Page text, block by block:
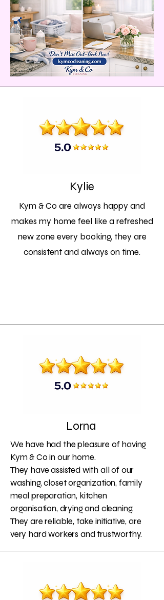
Kylie
Kym & Co are always happy and
makes my home feel like a refreshed
new zone every booking, they are
consistent and always on time.
Lorna
We have had the pleasure of having
Kym & Co in our home.
They have assisted with all of our
washing, closet organization, family
meal preparation, kitchen
organisation, drying and cleaning.
They are reliable, take initiative, are
very hard workers and trustworthy.